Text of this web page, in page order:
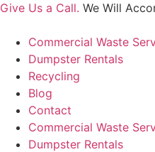
Give Us a Call. We Will
Commercial Waste
Dumpster Rentals
Recycling
Blog
Contact
Commercial Waste
Dumpster Rentals